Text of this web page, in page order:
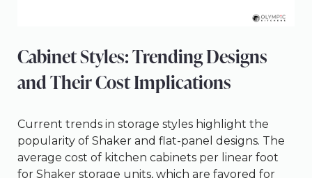
Cabinet Styles: Trending Designs
and Their Cost Implications
Current trends in storage styles highlight the
popularity of Shaker and flat-panel designs. The
average cost of kitchen cabinets per linear foot
for Shaker storage units, which are favored for